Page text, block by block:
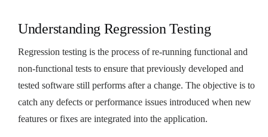
Understanding Regression Testing
Regression testing is the process of re-running functional and
non-functional tests to ensure that previously developed and
tested software still performs after a change. The objective is to
catch any defects or performance issues introduced when new
features or fixes are integrated into the application.